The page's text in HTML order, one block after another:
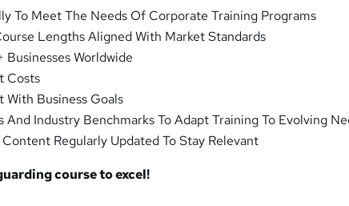
To Meet The Needs Of Corporate Training Programs
Lengths Aligned With Market Standards
Worldwide
Costs
Business Goals
And Industry Benchmarks To Adapt Training To Evolving
Regularly Updated To Stay Relevant
course to excel!